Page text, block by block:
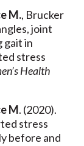
M., Brucker
joint
gait in
stress
Health
M. (2020).
stress
before and